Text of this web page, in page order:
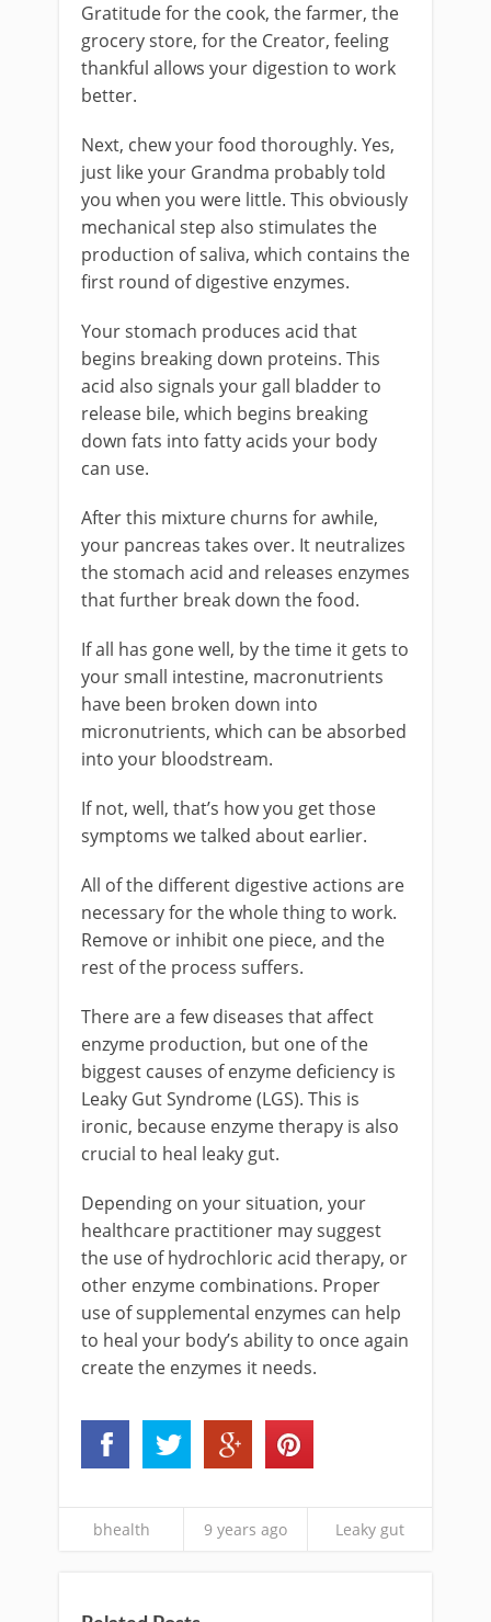
Gratitude for the cook, the farmer, the
grocery store, for the Creator, feeling
thankful allows your digestion to work
better.
Next, chew your food thoroughly. Yes,
just like your Grandma probably told
you when you were little. This obviously
mechanical step also stimulates the
production of saliva, which contains the
first round of digestive enzymes.
Your stomach produces acid that
begins breaking down proteins. This
acid also signals your gall bladder to
release bile, which begins breaking
down fats into fatty acids your body
can use.
After this mixture churns for awhile,
your pancreas takes over. It neutralizes
the stomach acid and releases enzymes
that further break down the food.
If all has gone well, by the time it gets to
your small intestine, macronutrients
have been broken down into
micronutrients, which can be absorbed
into your bloodstream.
If not, well, that’s how you get those
symptoms we talked about earlier.
All of the different digestive actions are
necessary for the whole thing to work.
Remove or inhibit one piece, and the
rest of the process suffers.
There are a few diseases that affect
enzyme production, but one of the
biggest causes of enzyme deficiency is
Leaky Gut Syndrome (LGS). This is
ironic, because enzyme therapy is also
crucial to heal leaky gut.
Depending on your situation, your
healthcare practitioner may suggest
the use of hydrochloric acid therapy, or
other enzyme combinations. Proper
use of supplemental enzymes can help
to heal your body’s ability to once again
create the enzymes it needs.
bhealth 9 years ago Leaky gut